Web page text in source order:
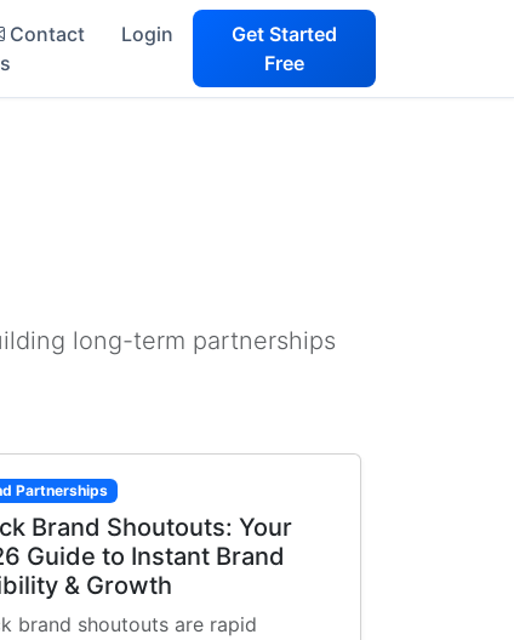
Contact
Login
Get Started
Free
long-term partnerships
Partnerships
Brand Shoutouts: Your
Guide to Instant Brand
& Growth
brand shoutouts are rapid